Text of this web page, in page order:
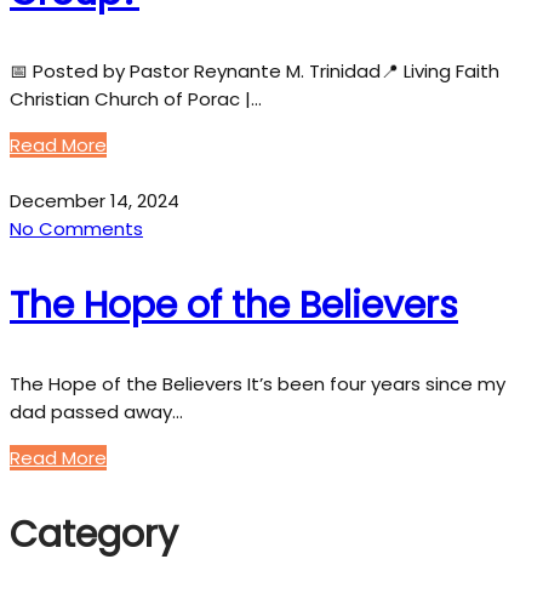
📅 Posted by Pastor Reynante M. Trinidad📍 Living Faith
Christian Church of Porac |…
Read More
December 14, 2024
No Comments
The Hope of the Believers
The Hope of the Believers It’s been four years since my
dad passed away…
Read More
Category